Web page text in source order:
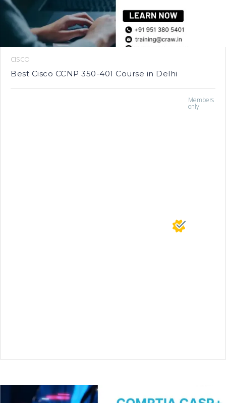
CISCO
Best Cisco CCNP 350-401 Course in Delhi
Members
only